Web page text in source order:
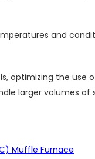
and
optimizing the use
larger volumes of
Muffle Furnace